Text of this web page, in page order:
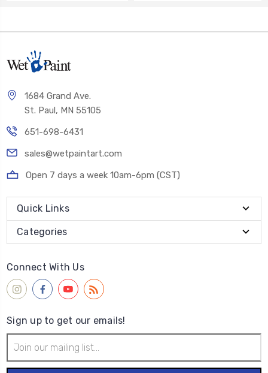
1684 Grand Ave.
St. Paul, MN 55105
651-698-6431
sales@wetpaintart.com
Open 7 days a week 10am-6pm (CST)
Quick Links
Categories
Connect With Us
Sign up to get our emails!
Address